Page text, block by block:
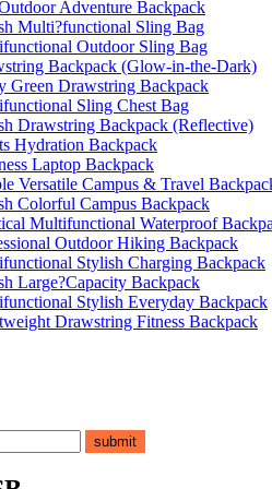
Adventure Backpack
Multi?functional Sling Bag
Outdoor Sling Bag
Backpack (Glow-in-the-Dark)
Green Drawstring Backpack
Sling Chest Bag
Drawstring Backpack (Reflective)
Hydration Backpack
Laptop Backpack
Versatile Campus & Travel
Colorful Campus Backpack
Multifunctional Waterproof
Outdoor Hiking Backpack
Stylish Charging Backpack
Large?Capacity Backpack
Stylish Everyday Backpack
Drawstring Fitness Backpack